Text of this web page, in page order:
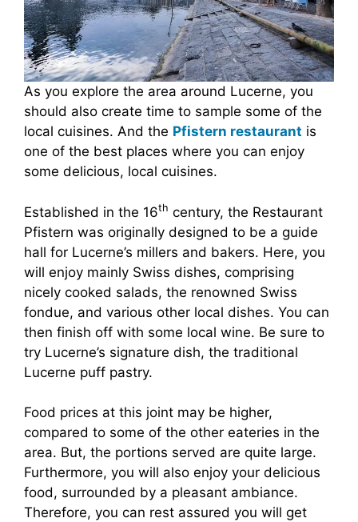
As you explore the area around Lucerne, you
should also create time to sample some of the
local cuisines. And the Pfistern restaurant is
one of the best places where you can enjoy
some delicious, local cuisines.
Established in the 16th century, the Restaurant
Pfistern was originally designed to be a guide
hall for Lucerne’s millers and bakers. Here, you
will enjoy mainly Swiss dishes, comprising
nicely cooked salads, the renowned Swiss
fondue, and various other local dishes. You can
then finish off with some local wine. Be sure to
try Lucerne’s signature dish, the traditional
Lucerne puff pastry.
Food prices at this joint may be higher,
compared to some of the other eateries in the
area. But, the portions served are quite large.
Furthermore, you will also enjoy your delicious
food, surrounded by a pleasant ambiance.
Therefore, you can rest assured you will get